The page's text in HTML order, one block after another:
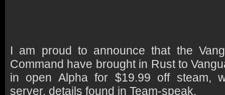
I am proud to announce that the
Command have brought in Rust to
in open Alpha for $19.99 off steam,
server, details found in Team-speak.